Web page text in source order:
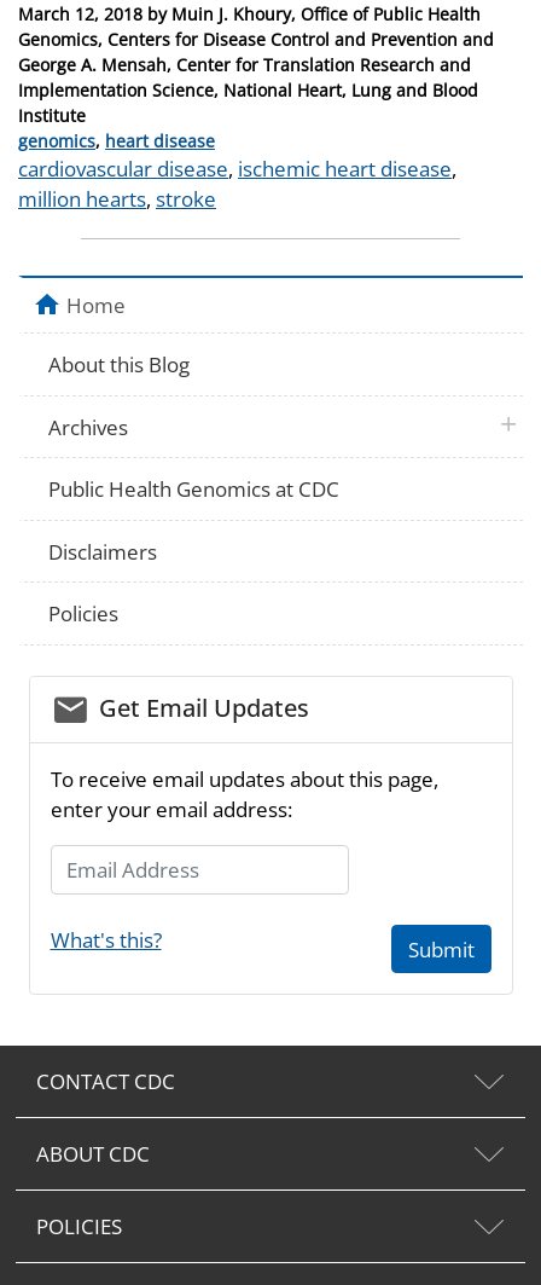
Posted
on
March 12, 2018 by Muin J. Khoury, Office of Public Health
Genomics, Centers for Disease Control and Prevention and
George A. Mensah, Center for Translation Research and
Implementation Science, National Heart, Lung and Blood
Institute
Categories
genomics, heart disease
Tags
cardiovascular disease, ischemic heart disease,
million hearts, stroke
Home
About this Blog
Archives plus
Public Health Genomics at CDC
Disclaimers
Policies
email_03Get Email Updates
To receive email updates about this page,
enter your email address:
Email Address
What's this? Submit
CONTACT CDC
ABOUT CDC
POLICIES